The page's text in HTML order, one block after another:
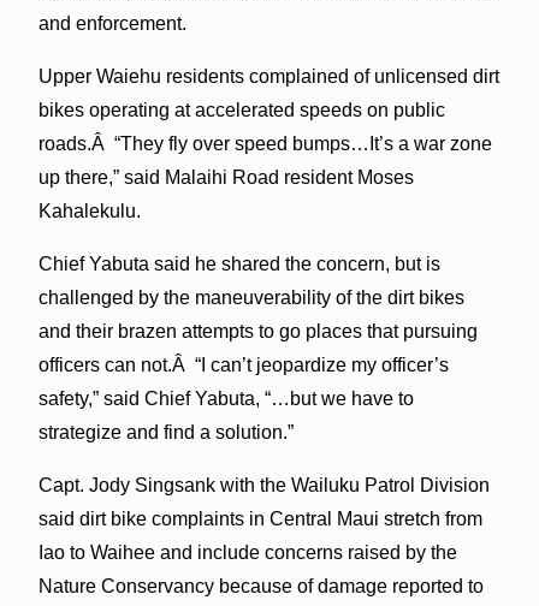
and enforcement.
Upper Waiehu residents complained of unlicensed dirt
bikes operating at accelerated speeds on public
roads.Â “They fly over speed bumps…It’s a war zone
up there,” said Malaihi Road resident Moses
Kahalekulu.
Chief Yabuta said he shared the concern, but is
challenged by the maneuverability of the dirt bikes
and their brazen attempts to go places that pursuing
officers can not.Â “I can’t jeopardize my officer’s
safety,” said Chief Yabuta, “…but we have to
strategize and find a solution.”
Capt. Jody Singsank with the Wailuku Patrol Division
said dirt bike complaints in Central Maui stretch from
Iao to Waihee and include concerns raised by the
Nature Conservancy because of damage reported to